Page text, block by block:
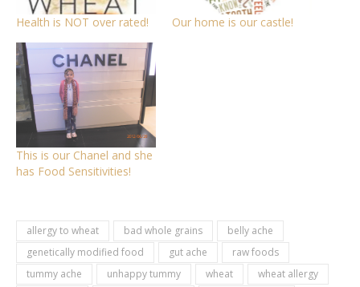
Health is NOT over rated! Our home is our castle!
This is our Chanel and she
has Food Sensitivities!
allergy to wheat bad whole grains
belly ache
genetically modified food
gut ache
raw foods
tummy ache
unhappy tummy wheat
wheat allergy